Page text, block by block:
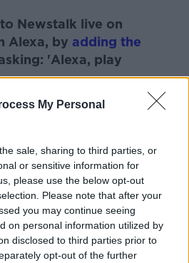
My Personal
sale, sharing to third parties, or
or sensitive information for
please use the below opt-out
Please note that after your
you may continue seeing
on personal information utilized by
disclosed to third parties prior to
opt-out of the further
Newstalk live on
Alexa, by adding the
'Alexa, play
19 DR RONAN GLYNN
LUNCHTIME LIVE
2 PHASE 3